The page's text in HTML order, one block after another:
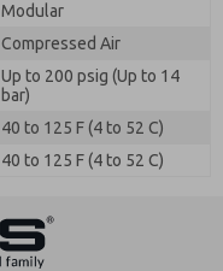
Modular
Compressed Air
Up to 200 psig (Up to 14
bar)
40 to 125 F (4 to 52 C)
40 to 125 F (4 to 52 C)